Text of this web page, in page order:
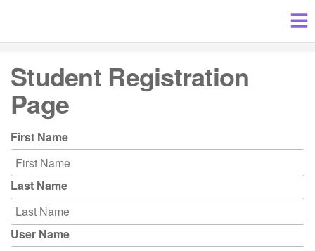
Student Registration
Page
First Name
Last Name
User Name